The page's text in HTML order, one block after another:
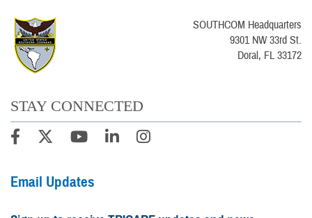
SOUTHCOM Headquarters
9301 NW 33rd St.
Doral, FL 33172
STAY CONNECTED
Email Updates